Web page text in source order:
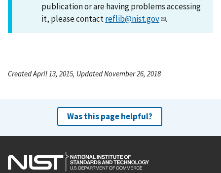
publication or are having problems accessing
it, please contactreflib@nist.gov .
Created April 13, 2015, Updated November 26, 2018
Was this page helpful?